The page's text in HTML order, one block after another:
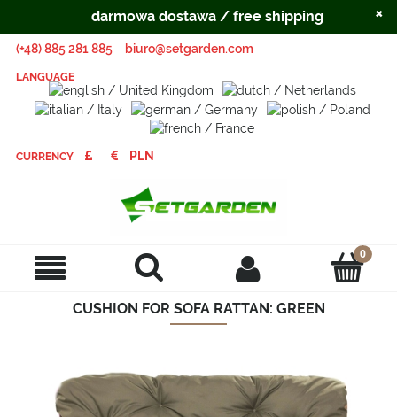
(+48) 885 281 885 biuro@setgarden.com
LANGUAGE
CURRENCY
CUSHION FOR SOFA RATTAN: GREEN
darmowa dostawa / free shipping ×